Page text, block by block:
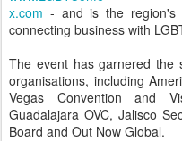
x.com - and is the region's
connecting business with
The event has garnered the
organisations, including
Vegas Convention and
Guadalajara OVC, Jalisco
Board and Out Now Global.